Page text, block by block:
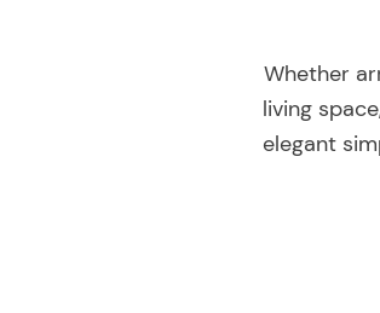
Whether
living
elegant